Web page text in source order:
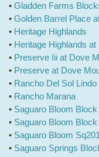
• Gladden Farms
• Golden Barrel Place
• Heritage Highlands
• Heritage Highlands
• Preserve Iii at Dove
• Preserve at Dove
• Rancho Del Sol Lindo
• Rancho Marana
• Saguaro Bloom Block
• Saguaro Bloom Block
• Saguaro Bloom
• Saguaro Springs